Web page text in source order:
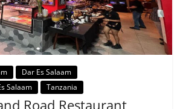
Dar Es Salaam
Salaam
Tanzania
Road Restaurant